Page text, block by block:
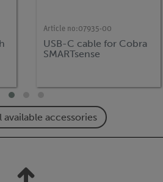
Article no:07935-00
USB-C cable for Cobra
SMARTsense
available accessories